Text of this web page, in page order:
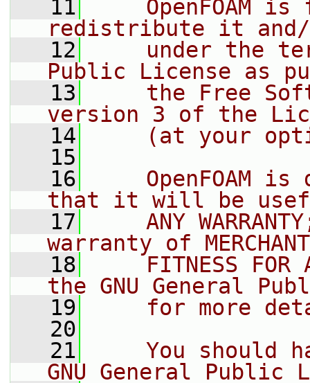
   11
OpenFOAM is
redistribute it
   12
under the
Public License as
   13
the Free
version 3 of the
   14
(at your
   15
   16
OpenFOAM is
that it will be
   17
ANY
warranty of
   18
FITNESS FOR
the GNU General
   19
for more
   20
   21
You should
GNU General Public